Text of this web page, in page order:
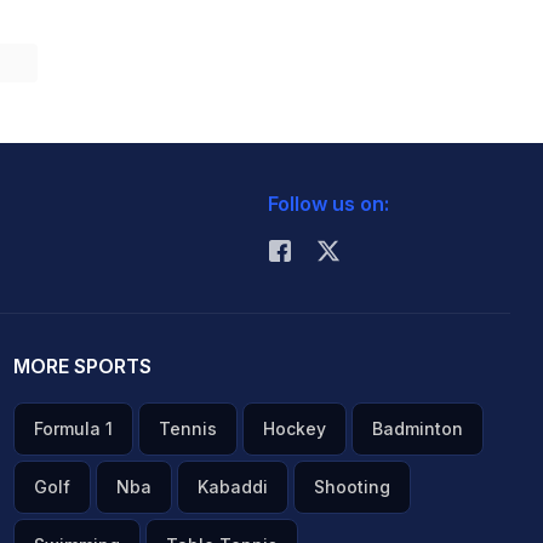
Follow us on:
MORE SPORTS
Formula 1 Tennis Hockey Badminton
Golf Nba Kabaddi Shooting